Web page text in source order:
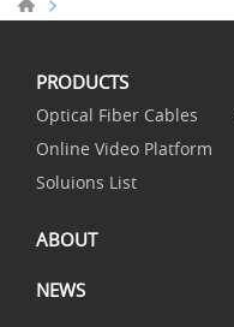
PRODUCTS
Optical Fiber Cables
Online Video Platform
Soluions List
ABOUT
NEWS